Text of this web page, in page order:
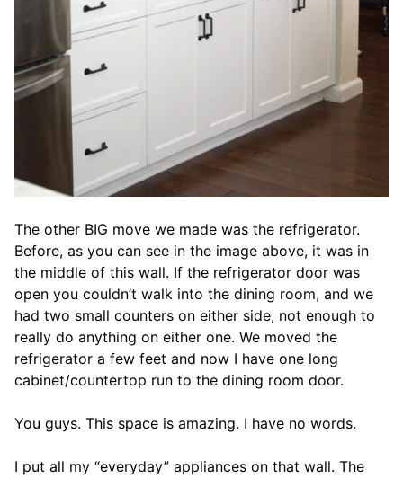
The other BIG move we made was the refrigerator.
Before, as you can see in the image above, it was in
the middle of this wall. If the refrigerator door was
open you couldn’t walk into the dining room, and we
had two small counters on either side, not enough to
really do anything on either one. We moved the
refrigerator a few feet and now I have one long
cabinet/countertop run to the dining room door.
You guys. This space is amazing. I have no words.
I put all my “everyday” appliances on that wall. The